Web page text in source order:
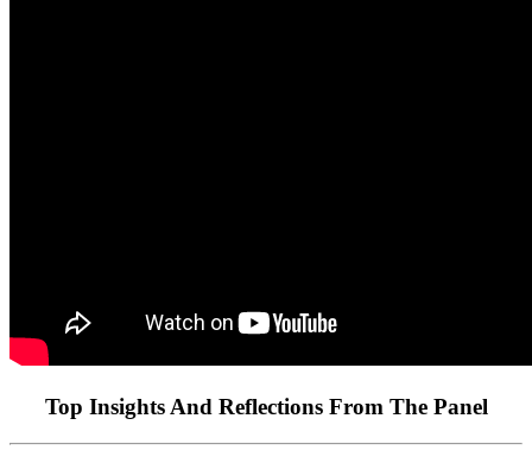
Top Insights And Reflections From The Panel